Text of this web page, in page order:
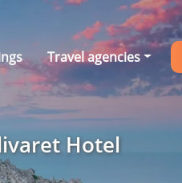
Travel agencies
Hotel